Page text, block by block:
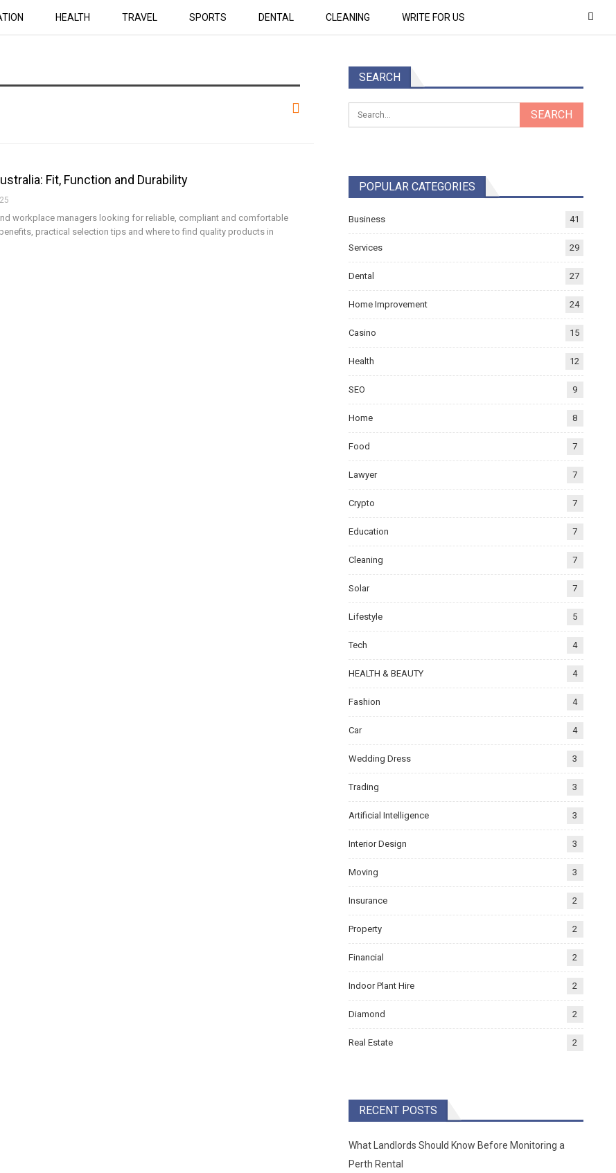
HEALTH TRAVEL SPORTS DENTAL CLEANING WRITE FOR US
Fit, Function and Durability
workplace managers looking for reliable, compliant and comfortable
practical selection tips and where to find quality products in
SEARCH
POPULAR CATEGORIES
Business 41
Services 29
Dental 27
Home Improvement 24
Casino 15
Health 12
SEO 9
Home 8
Food 7
Lawyer 7
Crypto 7
Education 7
Cleaning 7
Solar 7
Lifestyle 5
Tech 4
HEALTH & BEAUTY 4
Fashion 4
Car 4
Wedding Dress 3
Trading 3
Artificial Intelligence 3
Interior Design 3
Moving 3
Insurance 2
Property 2
Financial 2
Indoor Plant Hire 2
Diamond 2
Real Estate 2
RECENT POSTS
What Landlords Should Know Before Monitoring a
Perth Rental